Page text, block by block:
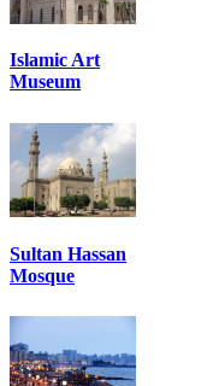
Islamic Art
Museum
Sultan Hassan
Mosque